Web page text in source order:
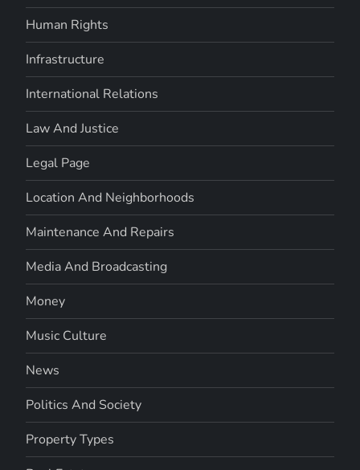
Human Rights
Infrastructure
International Relations
Law And Justice
Legal Page
Location And Neighborhoods
Maintenance And Repairs
Media And Broadcasting
Money
Music Culture
News
Politics And Society
Property Types